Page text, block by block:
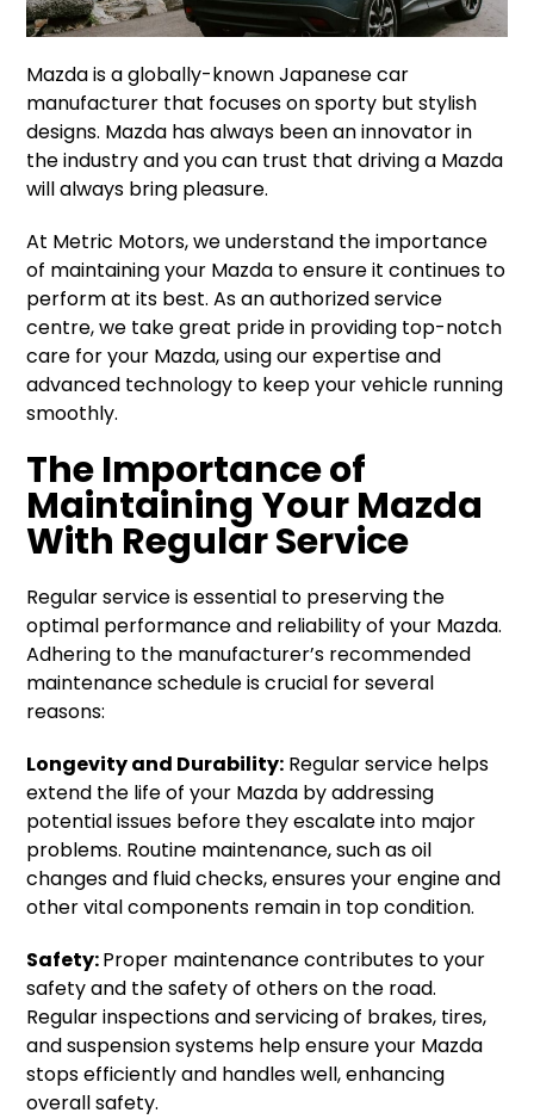
Mazda is a globally-known Japanese car
manufacturer that focuses on sporty but stylish
designs. Mazda has always been an innovator in
the industry and you can trust that driving a Mazda
will always bring pleasure.
At Metric Motors, we understand the importance
of maintaining your Mazda to ensure it continues to
perform at its best. As an authorized service
centre, we take great pride in providing top-notch
care for your Mazda, using our expertise and
advanced technology to keep your vehicle running
smoothly.
The Importance of
Maintaining Your Mazda
With Regular Service
Regular service is essential to preserving the
optimal performance and reliability of your Mazda.
Adhering to the manufacturer’s recommended
maintenance schedule is crucial for several
reasons:
Longevity and Durability: Regular service helps
extend the life of your Mazda by addressing
potential issues before they escalate into major
problems. Routine maintenance, such as oil
changes and fluid checks, ensures your engine and
other vital components remain in top condition.
Safety:Proper maintenance contributes to your
safety and the safety of others on the road.
Regular inspections and servicing of brakes, tires,
and suspension systems help ensure your Mazda
stops efficiently and handles well, enhancing
overall safety.